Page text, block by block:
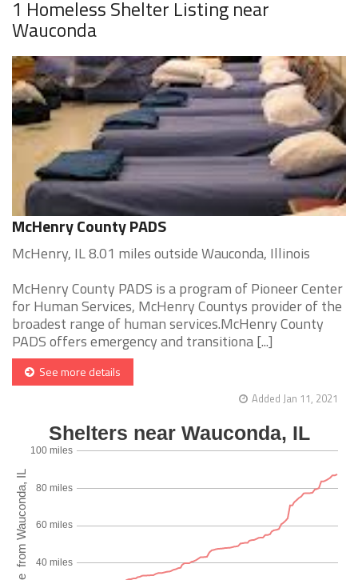
1 Homeless Shelter Listing near
Wauconda
McHenry County PADS
McHenry, IL 8.01 miles outside Wauconda, Illinois
McHenry County PADS is a program of Pioneer Center
for Human Services, McHenry Countys provider of the
broadest range of human services.McHenry County
PADS offers emergency and transitiona [...]
See more details
Added Jan 11, 2021